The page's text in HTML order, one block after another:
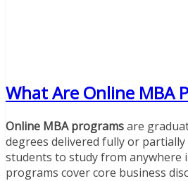
What Are Online MBA
Online MBA programsare
degrees delivered fully or
students to study from anywhere
programs cover core business